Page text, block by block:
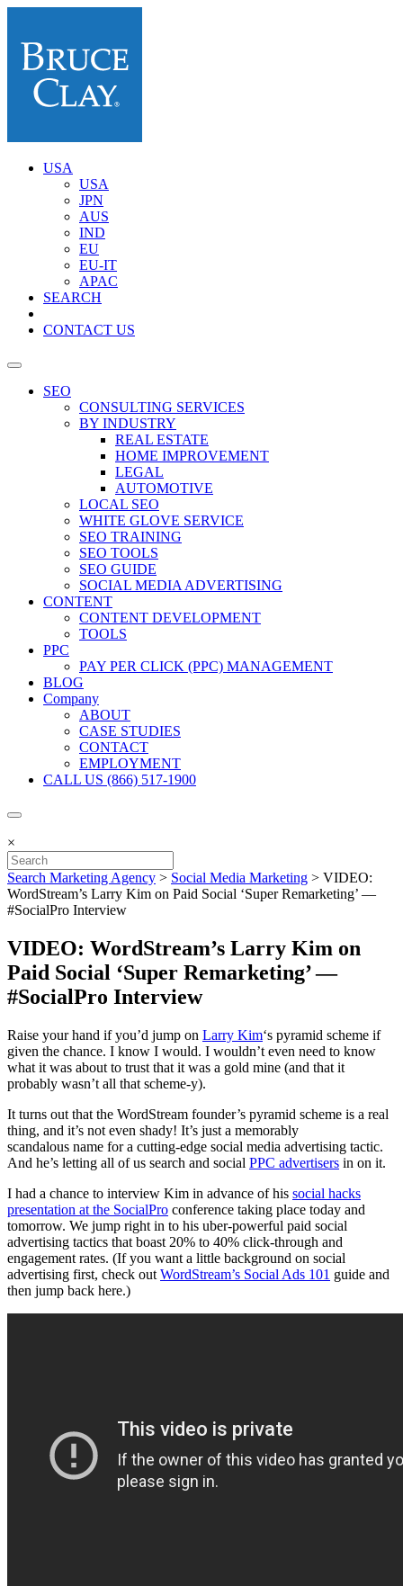
USA
USA
JPN
AUS
IND
EU
EU-IT
APAC
SEARCH
CONTACT US
SEO
CONSULTING SERVICES
BY INDUSTRY
REAL ESTATE
HOME IMPROVEMENT
LEGAL
AUTOMOTIVE
LOCAL SEO
WHITE GLOVE SERVICE
SEO TRAINING
SEO TOOLS
SEO GUIDE
SOCIAL MEDIA ADVERTISING
CONTENT
CONTENT DEVELOPMENT
TOOLS
PPC
PAY PER CLICK (PPC) MANAGEMENT
BLOG
Company
ABOUT
CASE STUDIES
CONTACT
EMPLOYMENT
CALL US (866) 517-1900
×
Search Marketing Agency > Social Media Marketing > VIDEO:
WordStream’s Larry Kim on Paid Social ‘Super Remarketing’ —
#SocialPro Interview
VIDEO: WordStream’s Larry Kim on
Paid Social ‘Super Remarketing’ —
#SocialPro Interview
Raise your hand if you’d jump on Larry Kim‘s pyramid scheme if
given the chance. I know I would. I wouldn’t even need to know
what it was about to trust that it was a gold mine (and that it
probably wasn’t all that scheme-y).
It turns out that the WordStream founder’s pyramid scheme is a real
thing, and it’s not even shady! It’s just a memorably
scandalous name for a cutting-edge social media advertising tactic.
And he’s letting all of us search and social PPC advertisers in on it.
I had a chance to interview Kim in advance of his social hacks
presentation at the SocialPro conference taking place today and
tomorrow. We jump right in to his uber-powerful paid social
advertising tactics that boast 20% to 40% click-through and
engagement rates. (If you want a little background on social
advertising first, check out WordStream’s Social Ads 101 guide and
then jump back here.)